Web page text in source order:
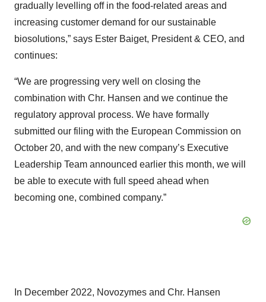
gradually levelling off in the food-related areas and
increasing customer demand for our sustainable
biosolutions,” says Ester Baiget, President & CEO, and
continues:
“We are progressing very well on closing the
combination with Chr. Hansen and we continue the
regulatory approval process. We have formally
submitted our filing with the European Commission on
October 20, and with the new company’s Executive
Leadership Team announced earlier this month, we will
be able to execute with full speed ahead when
becoming one, combined company.”
In December 2022, Novozymes and Chr. Hansen